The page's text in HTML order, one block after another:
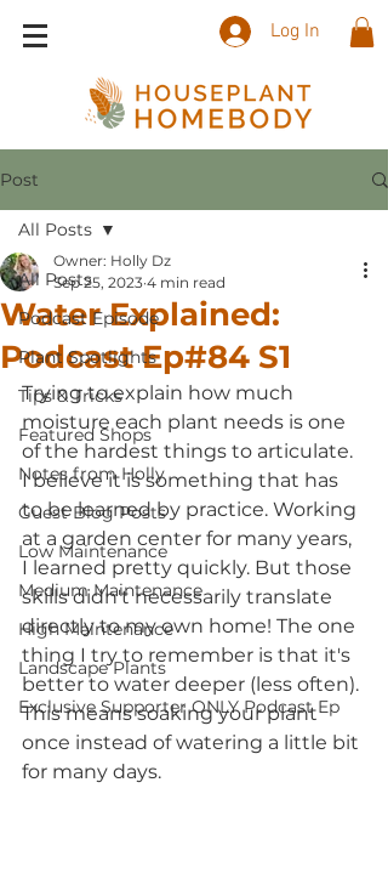
Log In
Post
All Posts
Podcast Episode
Plant Spotlights
Tips & Tricks
Featured Shops
Notes from Holly
Guest Blog Posts
Low Maintenance
Medium Maintenance
High Maintenance
Landscape Plants
Exclusive Supporter ONLY Podcast Ep
All Posts
Water Explained:
Podcast Ep#84 S1
Owner: Holly Dz
Sep 25, 2023 4 min read
Trying to explain how much
moisture each plant needs is one
of the hardest things to articulate.
I believe it is something that has
to be learned by practice. Working
at a garden center for many years,
I learned pretty quickly. But those
skills didn't necessarily translate
directly to my own home! The one
thing I try to remember is that it's
better to water deeper (less often).
This means soaking your plant
once instead of watering a little bit
for many days.